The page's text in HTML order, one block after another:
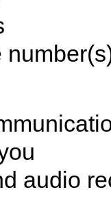
audio